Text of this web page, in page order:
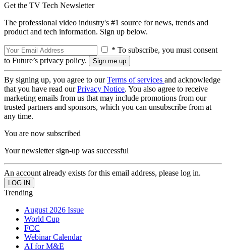
Get the TV Tech Newsletter
The professional video industry's #1 source for news, trends and
product and tech information. Sign up below.
* To subscribe, you must consent
to Future’s privacy policy.
By signing up, you agree to ourTerms of services and acknowledge
that you have read ourPrivacy Notice. You also agree to receive
marketing emails from us that may include promotions from our
trusted partners and sponsors, which you can unsubscribe from at
any time.
You are now subscribed
Your newsletter sign-up was successful
An account already exists for this email address, please log in.
Trending
August 2026 Issue
World Cup
FCC
Webinar Calendar
AI for M&E